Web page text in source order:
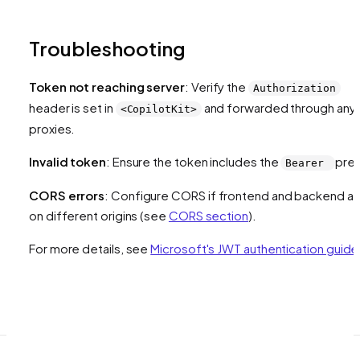
Troubleshooting
Token not reaching server: Verify the Authorization
header is set in <CopilotKit>
and forwarded through any
proxies.
Invalid token: Ensure the token includes the Bearer
CORS errors: Configure CORS if frontend and backend
on different origins (see CORS section).
For more details, seeMicrosoft's JWT authentication guide